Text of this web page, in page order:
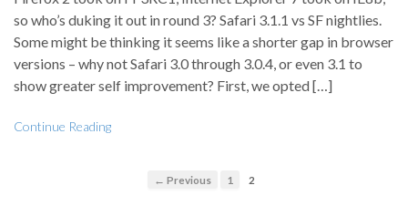
so who’s duking it out in round 3? Safari 3.1.1 vs SF nightlies.
Some might be thinking it seems like a shorter gap in browser
versions – why not Safari 3.0 through 3.0.4, or even 3.1 to
show greater self improvement? First, we opted […]
Continue Reading
← Previous 1 2